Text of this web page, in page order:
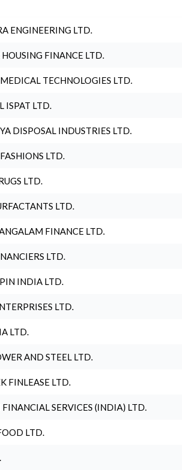
ENGINEERING LTD.
FINANCE LTD.
TECHNOLOGIES LTD.
ISPAT LTD.
DISPOSAL INDUSTRIES LTD.
LTD.
LTD.
LTD.
FINANCE LTD.
LTD.
INDIA LTD.
LTD.
LTD.
AND STEEL LTD.
FINLEASE LTD.
SERVICES (INDIA) LTD.
LTD.